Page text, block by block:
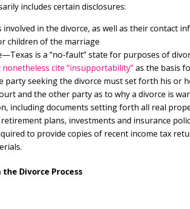
includes certain disclosures:
in the divorce, as well as their contact
children of the marriage
is a “no-fault” state for purposes of
cite “insupportability”as the basis
party seeking the divorce must set forth his or
and the other party as to why a divorce is
including documents setting forth all real
plans, investments and insurance
to provide copies of recent income tax
Divorce Process